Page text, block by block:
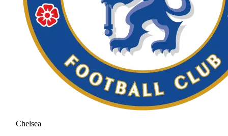
Chelsea